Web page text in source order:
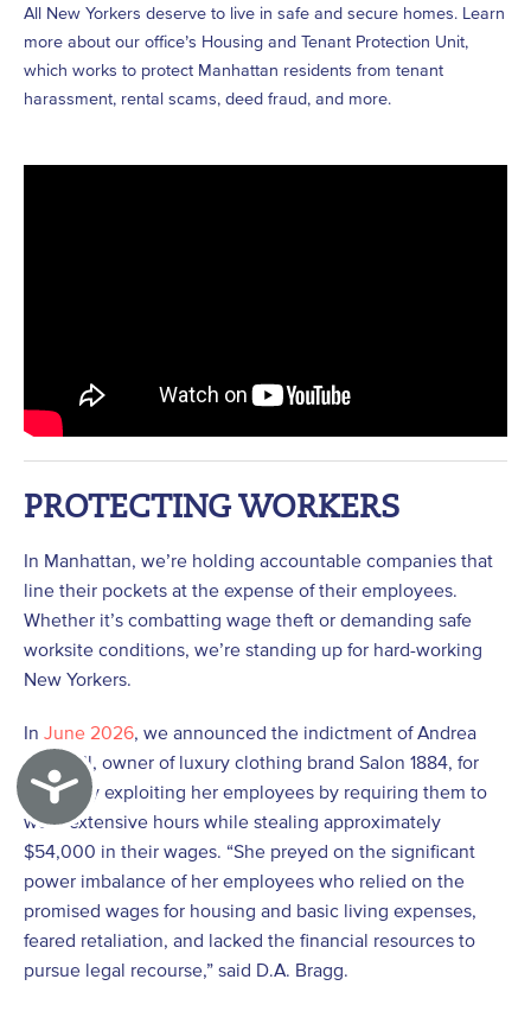
Accessibility
All New Yorkers deserve to live in safe and secure homes. Learn
more about our office’s Housing and Tenant Protection Unit,
which works to protect Manhattan residents from tenant
harassment, rental scams, deed fraud, and more.
PROTECTING WORKERS
In Manhattan, we’re holding accountable companies that
line their pockets at the expense of their employees.
Whether it’s combatting wage theft or demanding safe
worksite conditions, we’re standing up for hard-working
New Yorkers.
In June 2026, we announced the indictment of Andrea
Marshall, owner of luxury clothing brand Salon 1884, for
allegedly exploiting her employees by requiring them to
work extensive hours while stealing approximately
$54,000 in their wages. “She preyed on the significant
power imbalance of her employees who relied on the
promised wages for housing and basic living expenses,
feared retaliation, and lacked the financial resources to
pursue legal recourse,” said D.A. Bragg.